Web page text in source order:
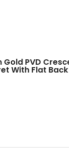
PVD
With Flat Back